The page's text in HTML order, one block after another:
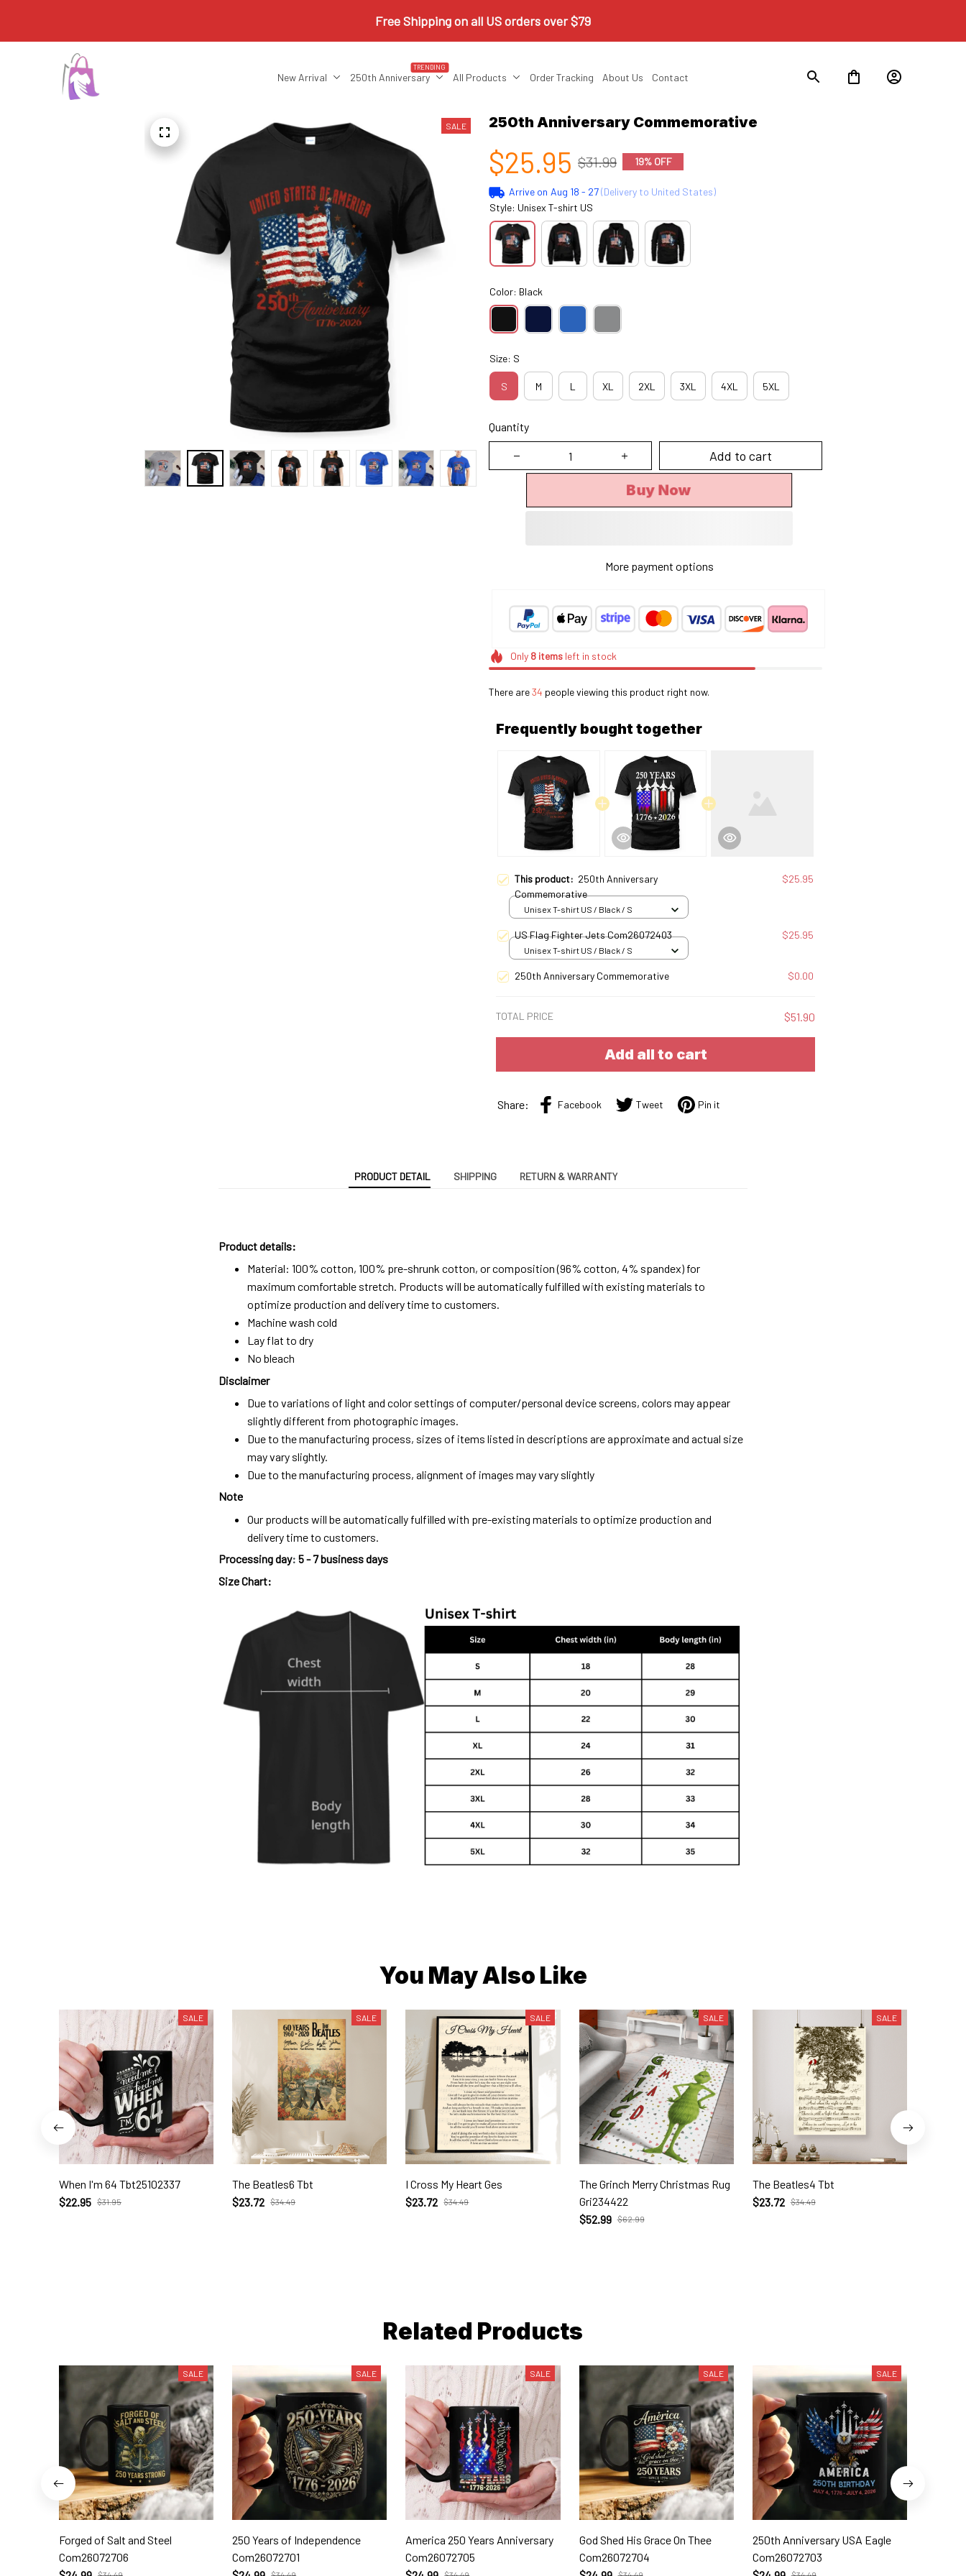
Free Shipping on all US orders over $79
New Arrival 250th Anniversary
TRENDING
All Products Order Tracking About Us Contact
SALE 250th Anniversary Commemorative
$25.95 $31.99 19% OFF
Arrive on Aug 18 - 27(Delivery to United States)
Style: Unisex T-shirt US
Color: Black
Size: S
S M L XL 2XL 3XL 4XL 5XL
Quantity
Add to cart
Buy Now
More payment options
Only 8itemsleft in stock
There are34 people viewing this product right now.
Frequently bought together
This product: 250th Anniversary
Commemorative
$25.95
Unisex T-shirt US / Black / S
US Flag Fighter Jets Com26072403 $25.95
Unisex T-shirt US / Black / S
250th Anniversary Commemorative $0.00
TOTAL PRICE $51.90
Add all to cart
Share: Facebook Tweet Pin it
PRODUCT DETAIL SHIPPING RETURN & WARRANTY
Product details:
Material: 100% cotton, 100% pre-shrunk cotton, or composition (96% cotton, 4% spandex) for
maximum comfortable stretch. Products will be automatically fulfilled with existing materials to
optimize production and delivery time to customers.
Machine wash cold
Lay flat to dry
No bleach
Disclaimer
Due to variations of light and color settings of computer/personal device screens, colors may appear
slightly different from photographic images.
Due to the manufacturing process, sizes of items listed in descriptions are approximate and actual size
may vary slightly.
Due to the manufacturing process, alignment of images may vary slightly
Note
Our products will be automatically fulfilled with pre-existing materials to optimize production and
delivery time to customers.
Processing day: 5 - 7 business days
Size Chart:
You May Also Like
SALE
When I'm 64 Tbt25102337
$22.95 $31.95
SALE
The Beatles6 Tbt
$23.72 $34.49
SALE
I Cross My Heart Ges
$23.72 $34.49
SALE
The Grinch Merry Christmas Rug
Gri234422
$52.99 $62.99
SALE
The Beatles4 Tbt
$23.72 $34.49
Related Products
SALE
Forged of Salt and Steel
Com26072706
SALE
250 Years of Independence
Com26072701
SALE
America 250 Years Anniversary
Com26072705
SALE
God Shed His Grace On Thee
Com26072704
SALE
250th Anniversary USA Eagle
Com26072703